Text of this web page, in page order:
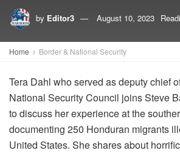
by Editor3 August 10, 2023
Home Border & National Security
Tera Dahl who served as deputy chief
National Security Council joins Steve
to discuss her experience at the
documenting 250 Honduran migrants
United States. She shares about